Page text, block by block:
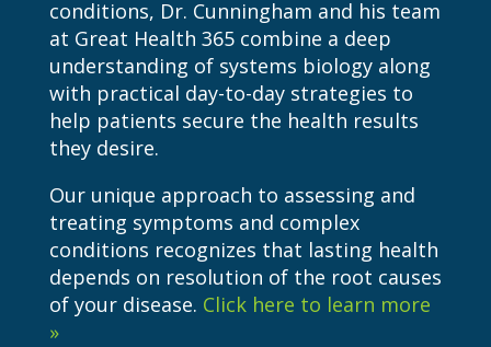
conditions, Dr. Cunningham and his team
at Great Health 365 combine a deep
understanding of systems biology along
with practical day-to-day strategies to
help patients secure the health results
they desire.
Our unique approach to assessing and
treating symptoms and complex
conditions recognizes that lasting health
depends on resolution of the root causes
of your disease. Click here to learn more
»